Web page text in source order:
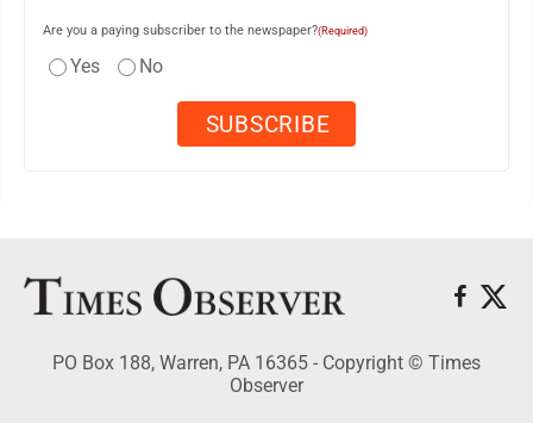
Are you a paying subscriber to the newspaper?(Required)
Yes No
PO Box 188, Warren, PA 16365 - Copyright © Times
Observer